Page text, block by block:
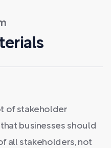
of stakeholder
businesses should
all stakeholders, not